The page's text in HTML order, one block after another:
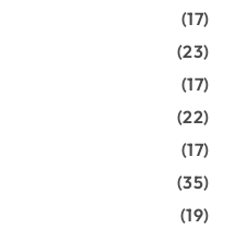
(17)
(23)
(17)
(22)
(17)
(35)
(19)